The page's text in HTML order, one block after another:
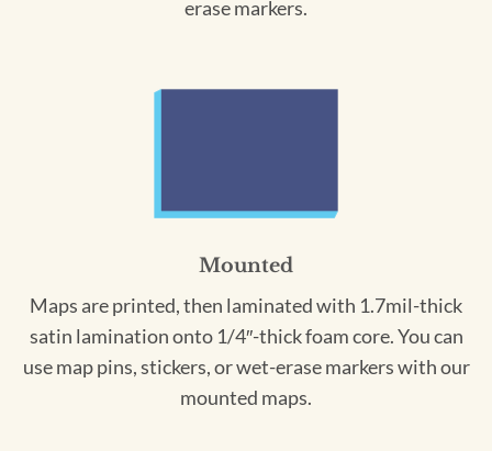
erase markers.
Mounted
Maps are printed, then laminated with 1.7mil-thick
satin lamination onto 1/4″-thick foam core. You can
use map pins, stickers, or wet-erase markers with our
mounted maps.